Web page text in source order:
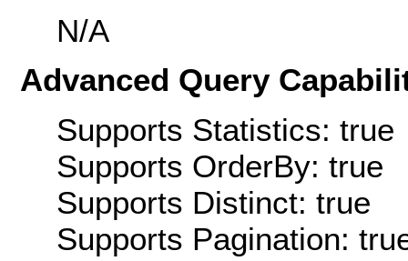
N/A
Advanced Query
Supports Statistics: true
Supports OrderBy: true
Supports Distinct: true
Supports Pagination: